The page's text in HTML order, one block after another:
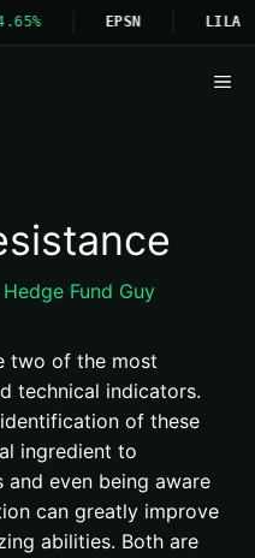
EPSN LILA
Fund Guy
two of the most
technical indicators.
of these
ingredient to
and even being aware
can greatly improve
abilities. Both are